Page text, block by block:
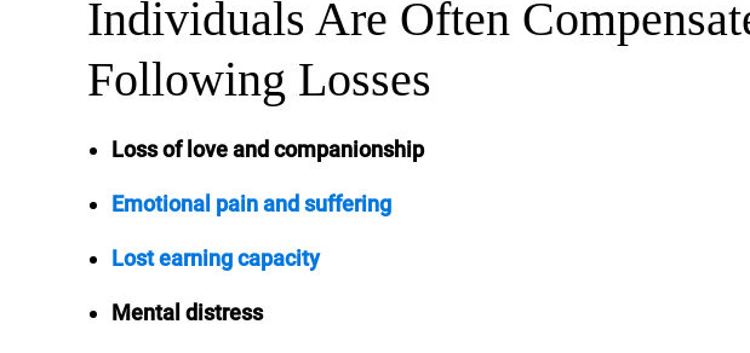
Individuals Are Often
Following Losses
Loss of love and companionship
Emotional pain and suffering
Lost earning capacity
Mental distress